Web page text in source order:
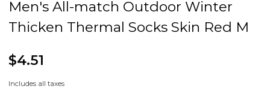
Men's All-match Outdoor Winter
Thicken Thermal Socks Skin Red M
$4.51
Includes all taxes